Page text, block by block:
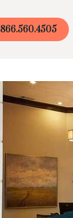
866.560.4505